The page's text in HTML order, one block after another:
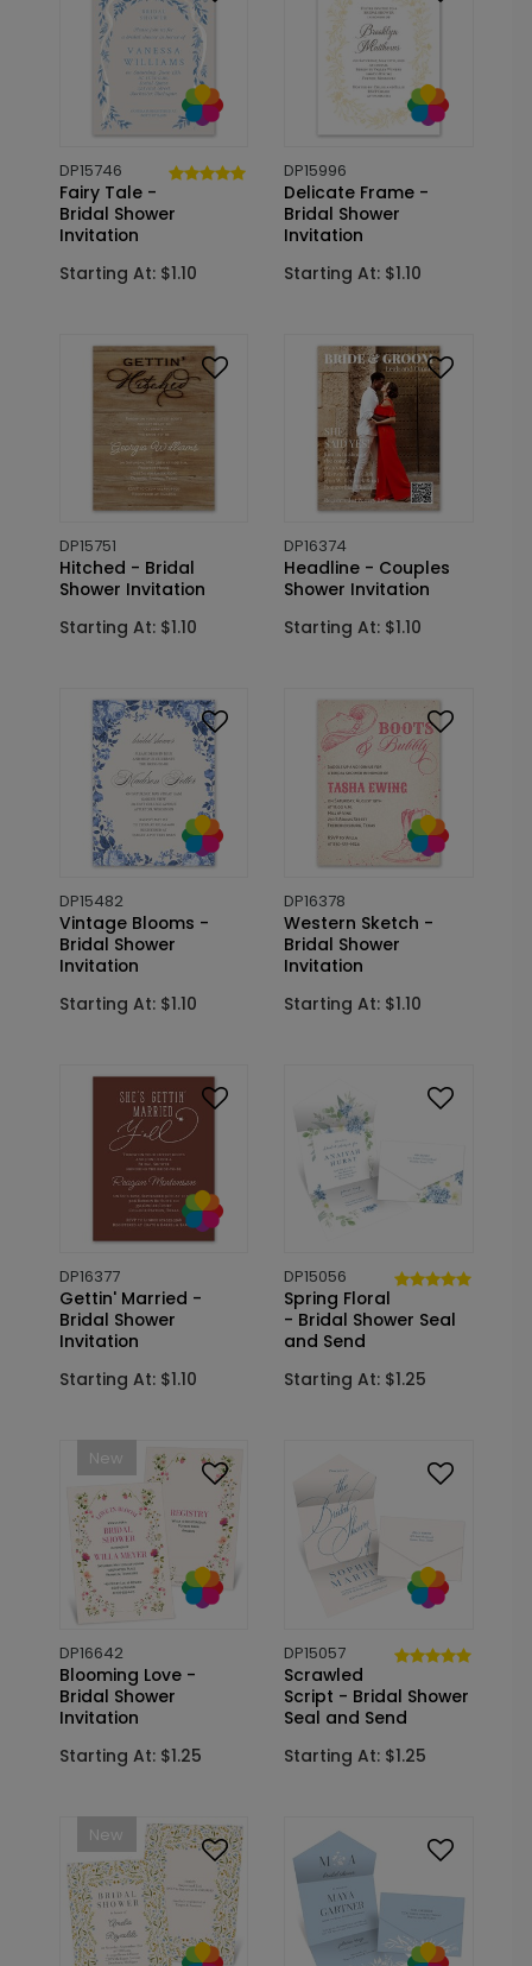
DP15746
Fairy Tale -
Bridal Shower
Invitation
Starting At: $1.10
DP15996
Delicate Frame -
Bridal Shower
Invitation
Starting At: $1.10
DP15751
Hitched - Bridal
Shower Invitation
Starting At: $1.10
DP16374
Headline - Couples
Shower Invitation
Starting At: $1.10
DP15482
Vintage Blooms -
Bridal Shower
Invitation
Starting At: $1.10
DP16378
Western Sketch -
Bridal Shower
Invitation
Starting At: $1.10
DP16377
Gettin' Married -
Bridal Shower
Invitation
Starting At: $1.10
DP15056
Spring Floral
- Bridal Shower Seal
and Send
Starting At: $1.25
New
DP16642
Blooming Love -
Bridal Shower
Invitation
Starting At: $1.25
DP15057
Scrawled
Script - Bridal Shower
Seal and Send
Starting At: $1.25
New